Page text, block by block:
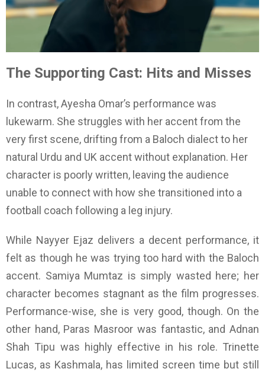
The Supporting Cast: Hits and Misses
In contrast, Ayesha Omar’s performance was
lukewarm. She struggles with her accent from the
very first scene, drifting from a Baloch dialect to her
natural Urdu and UK accent without explanation. Her
character is poorly written, leaving the audience
unable to connect with how she transitioned into a
football coach following a leg injury.
While Nayyer Ejaz delivers a decent performance, it
felt as though he was trying too hard with the Baloch
accent. Samiya Mumtaz is simply wasted here; her
character becomes stagnant as the film progresses.
Performance-wise, she is very good, though. On the
other hand, Paras Masroor was fantastic, and Adnan
Shah Tipu was highly effective in his role. Trinette
Lucas, as Kashmala, has limited screen time but still